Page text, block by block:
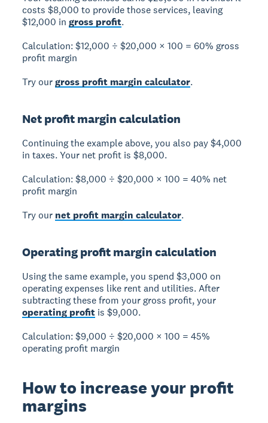
costs $8,000 to provide those services, leaving
$12,000 ingross profit.
Calculation:$12,000 ÷ $20,000 × 100 =60% gross
profit margin
Try ourgross profit margin calculator.
Net profit margin calculation
Continuing the example above, you also pay $4,000
in taxes. Your net profit is $8,000.
Calculation:$8,000 ÷ $20,000 × 100 =40% net
profit margin
Try our net profit margin calculator.
Operating profit margin calculation
Using the same example, you spend $3,000 on
operating expenses like rent and utilities. After
subtracting these from your gross profit, your
operating profit is $9,000.
Calculation:$9,000 ÷ $20,000 × 100 =45%
operating profit margin
How to increase your profit
margins